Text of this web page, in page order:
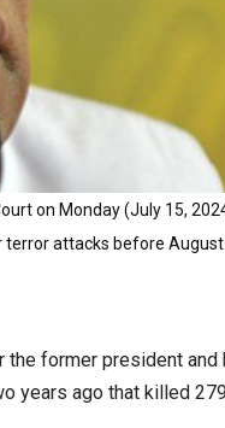
on Monday (July 15,
attacks before August
the former president
years ago that killed